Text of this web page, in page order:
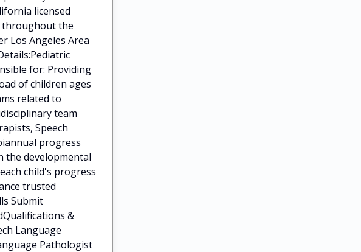
licensed
throughout the
Los Angeles Area
for: Providing
of children ages
related to
team
Speech
progress
the developmental
child's progress
trusted
Submit
&
Language
Pathologist